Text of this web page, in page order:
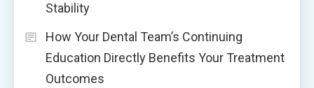
Stability
How Your Dental Team’s Continuing
Education Directly Benefits Your Treatment
Outcomes